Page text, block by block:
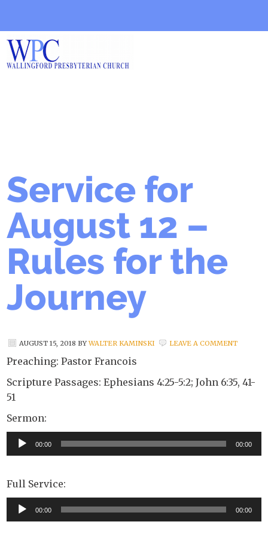
Service for
August 12 –
Rules for the
Journey
AUGUST 15, 2018 BYWALTER KAMINSKI LEAVE A COMMENT
Preaching: Pastor Francois
Scripture Passages: Ephesians 4:25-5:2; John 6:35, 41-
51
Sermon:
Audio
Player
00:00 00:00
Full Service:
Audio
Player
00:00 00:00